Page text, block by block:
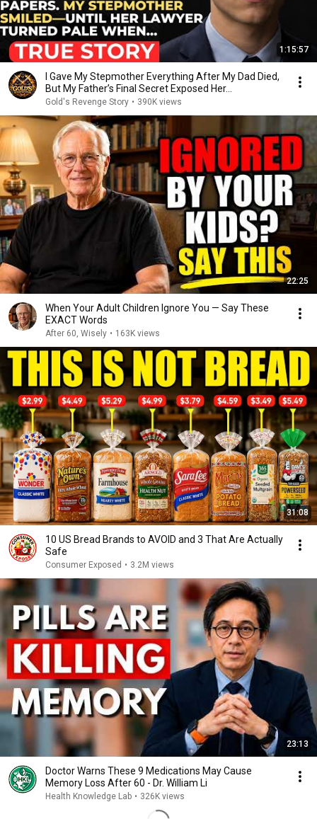
1:15:57
I Gave My Stepmother Everything After My Dad Died,
But My Father’s Final Secret Exposed Her...
Gold's Revenge Story • 390K views
22:25
When Your Adult Children Ignore You — Say These
EXACT Words
After 60, Wisely • 163K views
31:08
10 US Bread Brands to AVOID and 3 That Are Actually
Safe
Consumer Exposed • 3.2M views
23:13
Doctor Warns These 9 Medications May Cause
Memory Loss After 60 - Dr. William Li
Health Knowledge Lab • 326K views